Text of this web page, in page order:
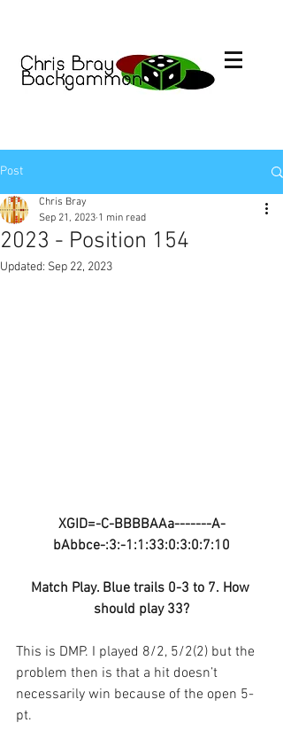
Post
2023 - Position 154
Chris Bray
Sep 21, 2023 1 min read
Updated: Sep 22, 2023
XGID=-C-BBBBAAa-------A-
bAbbce-:3:-1:1:33:0:3:0:7:10
Match Play. Blue trails 0-3 to 7. How
should play 33?
This is DMP. I played 8/2, 5/2(2) but the
problem then is that a hit doesn’t
necessarily win because of the open 5-
pt.